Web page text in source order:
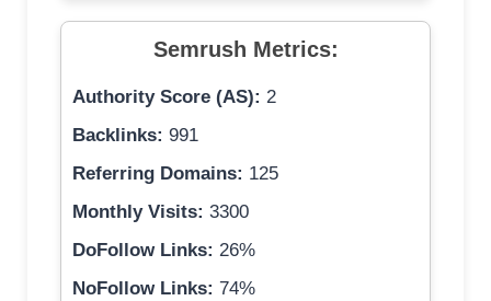
Semrush Metrics:
Authority Score (AS): 2
Backlinks: 991
Referring Domains: 125
Monthly Visits: 3300
DoFollow Links: 26%
NoFollow Links: 74%